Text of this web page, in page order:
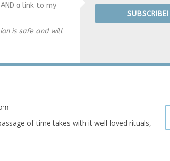
a link to my
is safe and will
SUBSCRIBE!
of time takes with it well-loved rituals,